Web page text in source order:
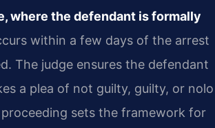
where the defendant is formally
within a few days of the arrest
The judge ensures the defendant
a plea of not guilty, guilty, or nolo
sets the framework for